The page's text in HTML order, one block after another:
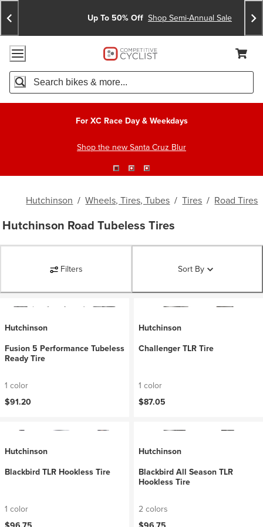
Skip
To
Content
Skip
To
Search
Announcements
Up To 50% Off Shop Semi-Annual Sale
Accessibility Policy
Home Page
Search
For XC Race Day & Weekdays
Shop the new Santa Cruz Blur
Hutchinson / Wheels, Tires, Tubes / Tires / Road Tires
Hutchinson Road Tubeless Tires
Filters Sort By
Hutchinson
Fusion 5 Performance Tubeless
Ready Tire
1 color
$91.20
Hutchinson
Challenger TLR Tire
1 color
$87.05
Hutchinson
Blackbird TLR Hookless Tire
1 color
Hutchinson
Blackbird All Season TLR
Hookless Tire
2 colors